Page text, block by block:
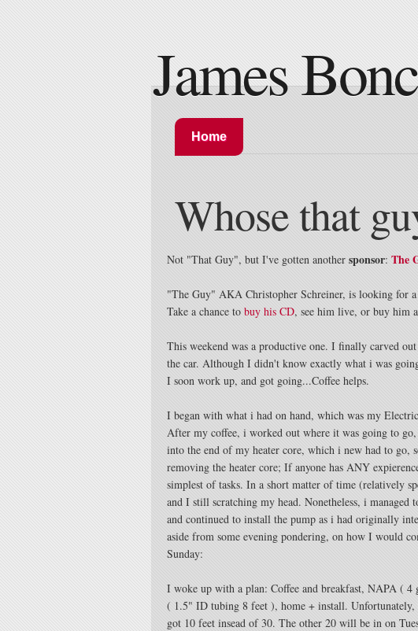
James
Home
Whose that
Not "That Guy", but I've gotten another sponsor: The
"The Guy" AKA Christopher Schreiner, is looking for
Take a chance to buy his CD, see him live, or buy him
This weekend was a productive one. I finally carved
the car. Although I didn't know exactly what i was
I soon work up, and got going...Coffee helps.
I began with what i had on hand, which was my
After my coffee, i worked out where it was going to
into the end of my heater core, which i new had to go,
removing the heater core; If anyone has ANY
simplest of tasks. In a short matter of time (relatively
and I still scratching my head. Nonetheless, i
and continued to install the pump as i had originally
aside from some evening pondering, on how I would
Sunday:
I woke up with a plan: Coffee and breakfast, NAPA (
( 1.5" ID tubing 8 feet ), home + install.
got 10 feet insead of 30. The other 20 will be in on